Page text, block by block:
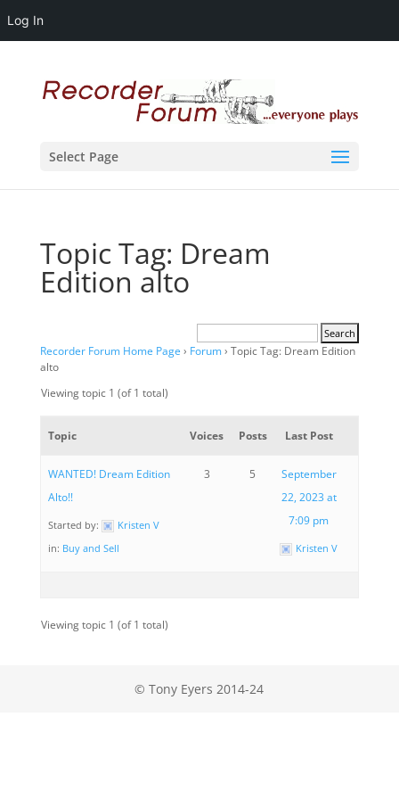
Log In
Select Page
Topic Tag: Dream
Edition alto
Recorder Forum Home Page › Forum› Topic Tag: Dream Edition
alto
Viewing topic 1 (of 1 total)
Topic Voices Posts Last Post
WANTED! Dream Edition
Alto!!
Started by:
Kristen V
in: Buy and Sell
3 5
September
22, 2023 at
7:09 pm
Kristen V
Viewing topic 1 (of 1 total)
© Tony Eyers 2014-24